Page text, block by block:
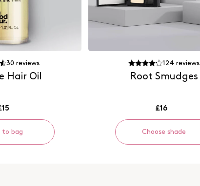
30 reviews
Hair Oil
to bag
124 reviews
Root Smudges
£16
Choose shade